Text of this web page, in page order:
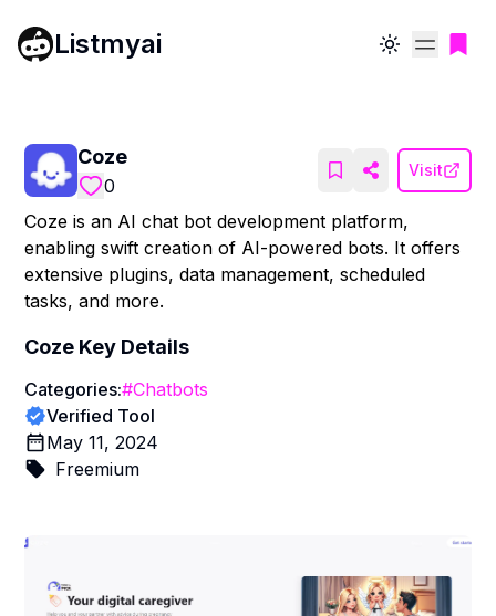
Listmyai Toggle theme
Coze
0
Visit
Coze is an AI chat bot development platform,
enabling swift creation of AI-powered bots. It offers
extensive plugins, data management, scheduled
tasks, and more.
Coze Key Details
Categories:#Chatbots
Verified Tool
May 11, 2024
Freemium